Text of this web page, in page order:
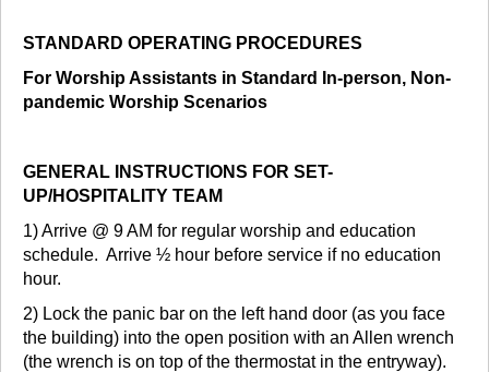
STANDARD OPERATING PROCEDURES
For Worship Assistants in Standard In-person, Non-
pandemic Worship Scenarios
GENERAL INSTRUCTIONS FOR SET-
UP/HOSPITALITY TEAM
1) Arrive @ 9 AM for regular worship and education
schedule. Arrive ½ hour before service if no education
hour.
2) Lock the panic bar on the left hand door (as you face
the building) into the open position with an Allen wrench
(the wrench is on top of the thermostat in the entryway).